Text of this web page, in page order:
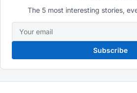
The 5 most interesting stories,
Subscribe